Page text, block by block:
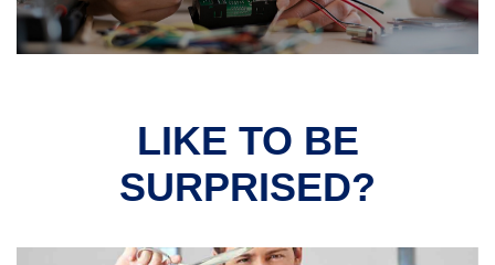
LIKE TO BE
SURPRISED?